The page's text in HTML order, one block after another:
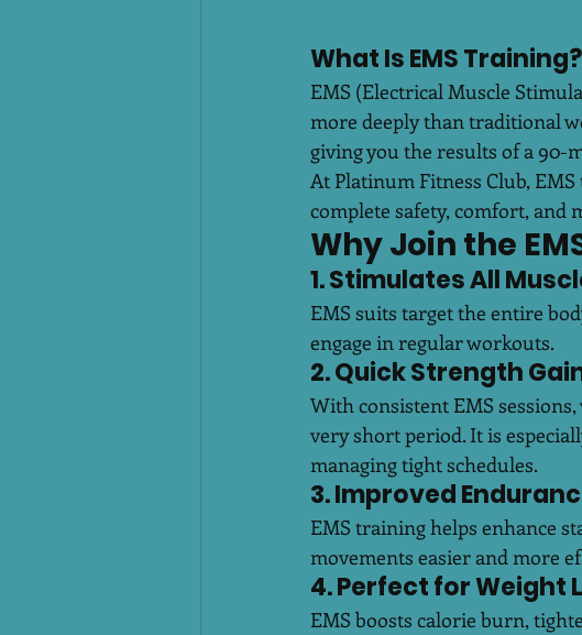
What Is EMS Training?
EMS (Electrical Muscle
more deeply than traditional
giving you the results of a
At Platinum Fitness Club,
complete safety, comfort, and
Why Join the
1. Stimulates All
EMS suits target the entire
engage in regular workouts.
2. Quick Strength
With consistent EMS
very short period. It is
managing tight schedules.
3. Improved
EMS training helps enhance
movements easier and more
4. Perfect for Weight
EMS boosts calorie burn,